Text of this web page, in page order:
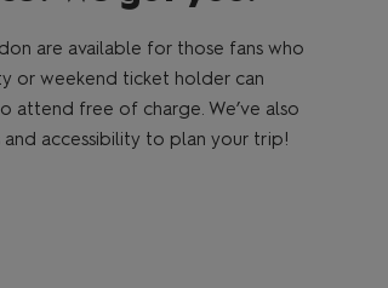
are available for those fans who
or weekend ticket holder can
attend free of charge. We’ve also
accessibility to plan your trip!